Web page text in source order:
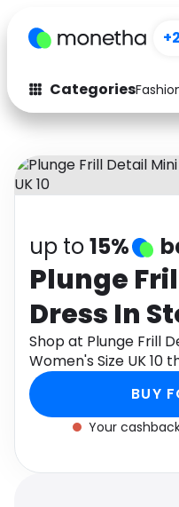
Categories
Fashion
Auto
Electronics
Activities
Gifts
Media
Software
up to15%
Plunge
Dress In
Women's
Shop at Plunge Frill
Women's Size UK 10
cashback.
BUY
Your cashback